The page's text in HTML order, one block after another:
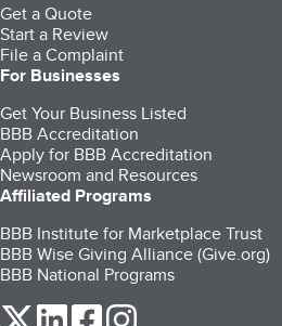
Get a Quote
Start a Review
File a Complaint
For Businesses
Get Your Business Listed
BBB Accreditation
Apply for BBB Accreditation
Newsroom and Resources
Affiliated Programs
BBB Institute for Marketplace Trust
BBB Wise Giving Alliance (Give.org)
BBB National Programs
our Twitter (opens in a new tab)
our LinkedIn (opens in a new
our Facebook (opens in